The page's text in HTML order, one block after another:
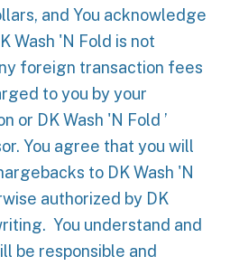
and You acknowledge
Wash 'N Fold is not
foreign transaction fees
to you by your
or DK Wash 'N Fold ’
You agree that you will
to DK Wash 'N
authorized by DK
You understand and
be responsible and